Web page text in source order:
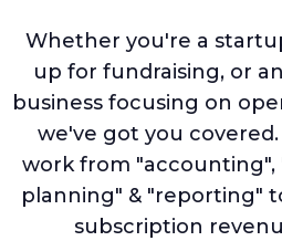
Whether you're a
up for fundraising, or
business focusing on
we've got you
work from "accounting",
planning" & "reporting"
subscription